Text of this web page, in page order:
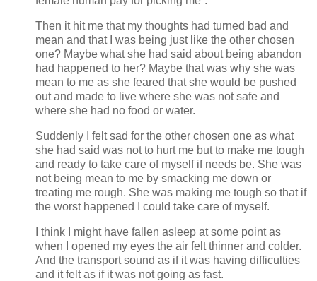
Then it hit me that my thoughts had turned bad and
mean and that I was being just like the other chosen
one? Maybe what she had said about being abandon
had happened to her? Maybe that was why she was
mean to me as she feared that she would be pushed
out and made to live where she was not safe and
where she had no food or water.
Suddenly I felt sad for the other chosen one as what
she had said was not to hurt me but to make me tough
and ready to take care of myself if needs be. She was
not being mean to me by smacking me down or
treating me rough. She was making me tough so that if
the worst happened I could take care of myself.
I think I might have fallen asleep at some point as
when I opened my eyes the air felt thinner and colder.
And the transport sound as if it was having difficulties
and it felt as if it was not going as fast.